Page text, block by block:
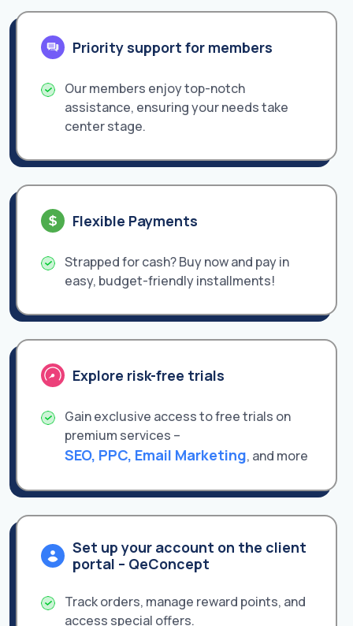
Priority support for members
Our members enjoy top-notch
assistance, ensuring your needs take
center stage.
Flexible Payments
Strapped for cash? Buy now and pay in
easy, budget-friendly installments!
Explore risk-free trials
Gain exclusive access to free trials on
premium services –
SEO, PPC, Email Marketing, and more
Set up your account on the client
portal – QeConcept
Track orders, manage reward points, and
access special offers.